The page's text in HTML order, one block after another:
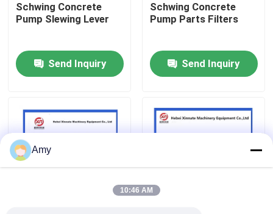
Factory Tour
Quality Control
Request A Quote
Putzmeister Concrete Pump Parts
Schwing Concrete
Pump Slewing Lever
Send Inquiry
Schwing Concrete
Pump Parts Filters
Send Inquiry
Amy
10:46 AM